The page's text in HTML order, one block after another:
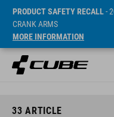
PRODUCT SAFETY RECALL-
CRANK ARMS
MORE INFORMATION
33 ARTICLE